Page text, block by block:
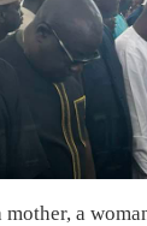
mother, a